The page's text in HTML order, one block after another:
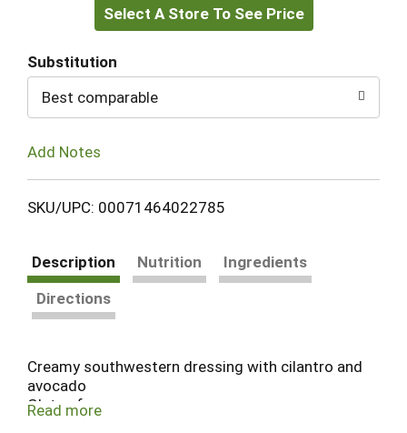
to
Select A Store To See Price
Substitution
Best comparable
Add Notes
SKU/UPC: 00071464022785
Description Nutrition
Ingredients
Directions
Creamy southwestern dressing with cilantro and
avocado
Gluten free
Read more